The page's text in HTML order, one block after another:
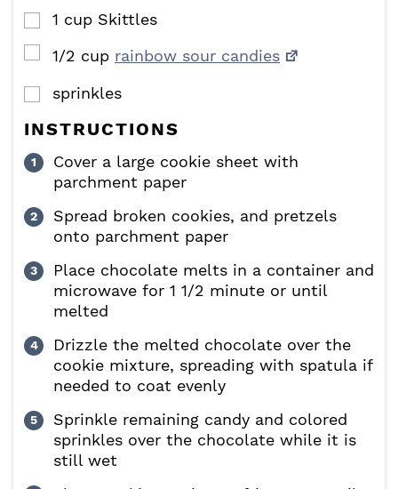
▢
1 cup Skittles
▢
1/2 cup rainbow sour candies
▢
sprinkles
INSTRUCTIONS
Cover a large cookie sheet with
parchment paper
Spread broken cookies, and pretzels
onto parchment paper
Place chocolate melts in a container and
microwave for 1 1/2 minute or until
melted
Drizzle the melted chocolate over the
cookie mixture, spreading with spatula if
needed to coat evenly
Sprinkle remaining candy and colored
sprinkles over the chocolate while it is
still wet